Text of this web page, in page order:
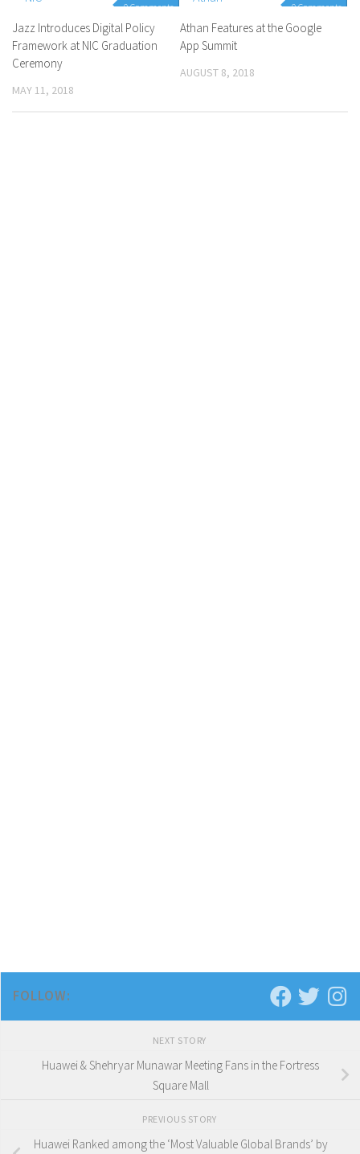
0 Comments
Jazz Introduces Digital Policy
Framework at NIC Graduation
Ceremony
MAY 11, 2018
0 Comments
Athan Features at the Google
App Summit
AUGUST 8, 2018
FOLLOW:
NEXT STORY
Huawei & Shehryar Munawar Meeting Fans in the Fortress
Square Mall
PREVIOUS STORY
Huawei Ranked among the ‘Most Valuable Global Brands’ by